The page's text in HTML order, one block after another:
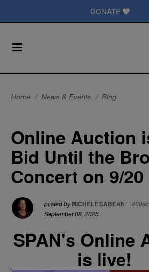
DONATE
Home / News & Events / Blog
Online Auction
Bid Until the
Concert on 9/20
posted byMICHELE SABEAN | 400sc
September 08, 2025
SPAN's Online
is live!